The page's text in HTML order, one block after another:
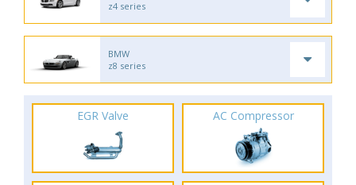
z4 series
BMW
z8 series
EGR Valve AC Compressor